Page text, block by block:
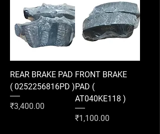
REAR BRAKE PAD
( 0252256816PD )
Price
₹3,400.00
FRONT BRAKE
PAD (
AT040KE118 )
Price
₹1,100.00